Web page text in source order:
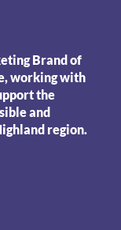
Brand of
working with
the
and
region.